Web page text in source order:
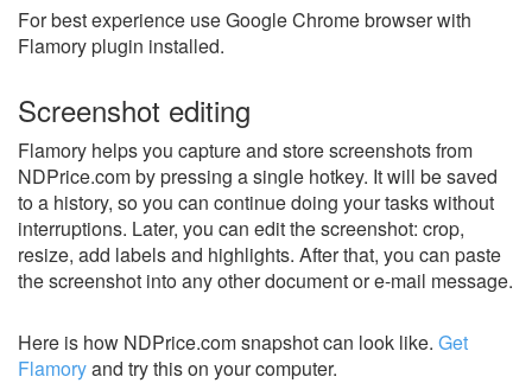
For best experience use Google Chrome browser with
Flamory plugin installed.
Screenshot editing
Flamory helps you capture and store screenshots from
NDPrice.com by pressing a single hotkey. It will be saved
to a history, so you can continue doing your tasks without
interruptions. Later, you can edit the screenshot: crop,
resize, add labels and highlights. After that, you can paste
the screenshot into any other document or e-mail message.
Here is how NDPrice.com snapshot can look like. Get
Flamoryand try this on your computer.